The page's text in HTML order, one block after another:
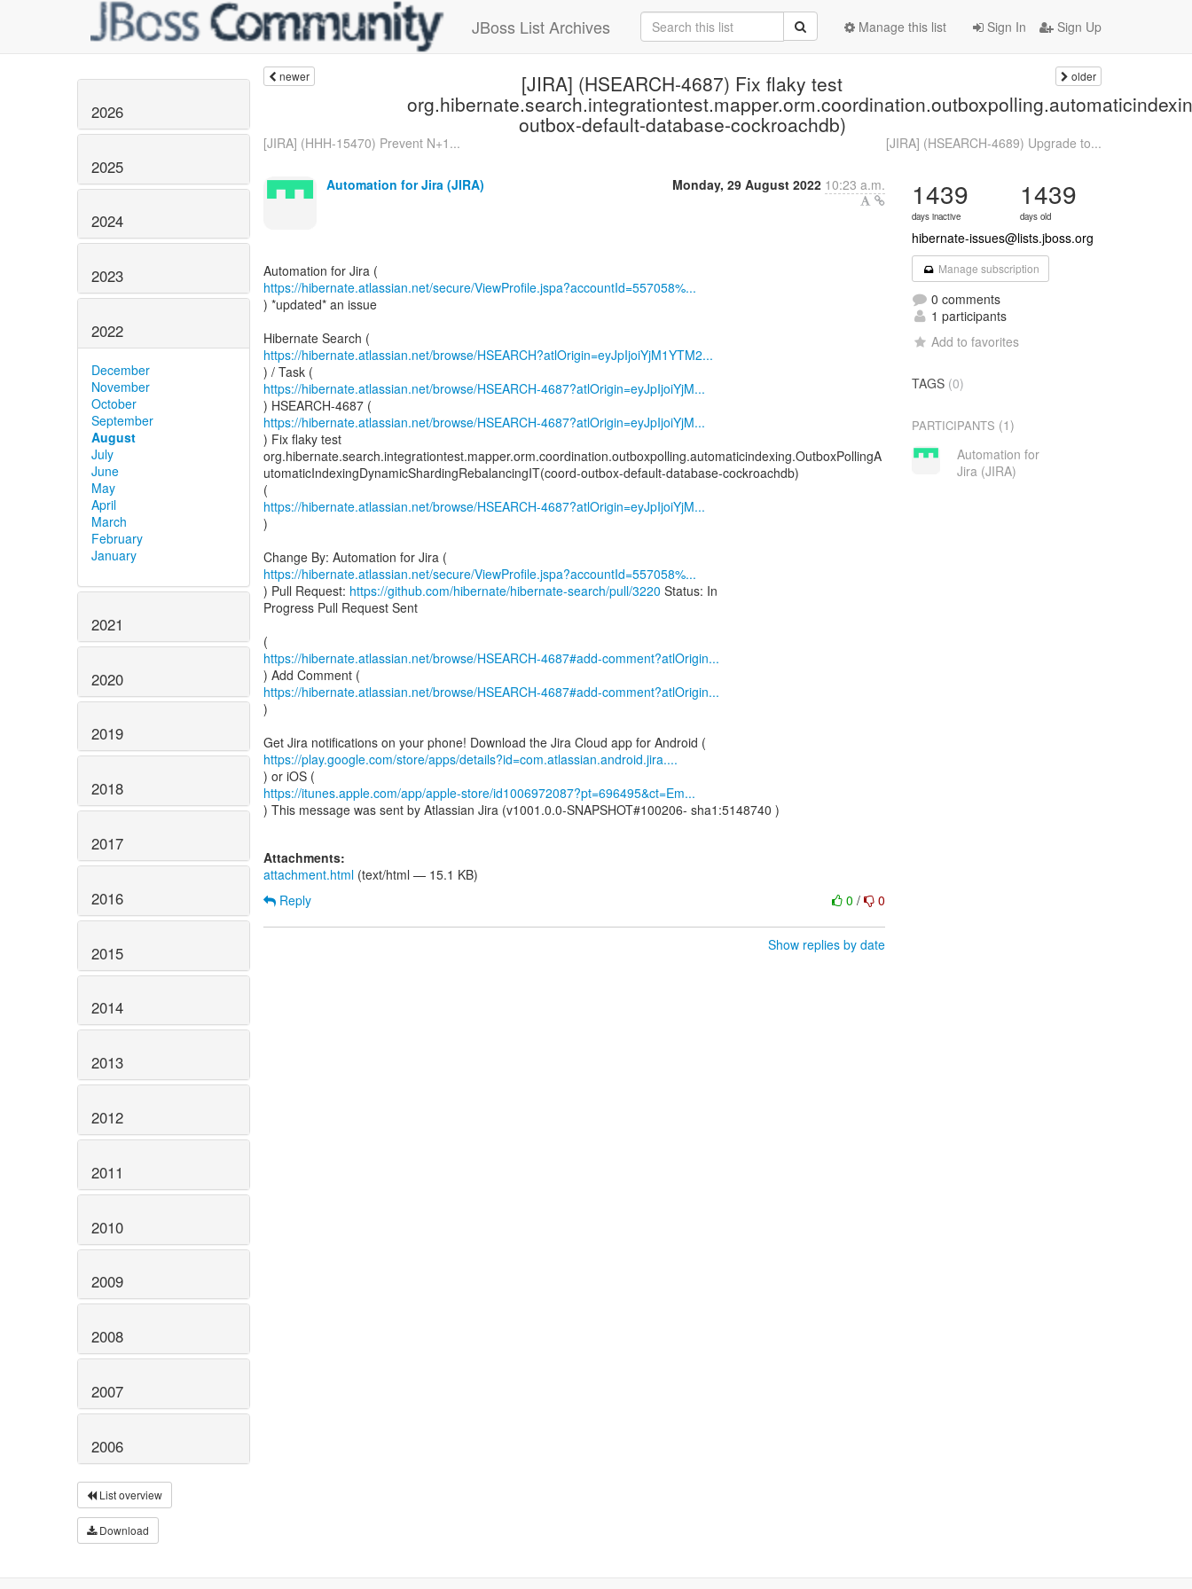
JBoss List Archives Sign In Sign Up
Manage this list
2026
2025
2024
2023
2022
December
November
October
September
August
July
June
May
April
March
February
January
2021
2020
2019
2018
2017
2016
2015
2014
2013
2012
2011
2010
2009
2008
2007
2006
List overview
Download
newer [JIRA] (HSEARCH-4687) Fix flaky test
outbox-default-database-cockroachdb)
older
[JIRA] (HHH-15470) Prevent N+1... [JIRA] (HSEARCH-4689) Upgrade to...
Automation for Jira (JIRA) Monday, 29 August 2022 10:23 a.m.
https://hibernate.atlassian.net/secure/ViewProfile.jspa?accountId=557058%...
) *updated* an issue
https://hibernate.atlassian.net/browse/HSEARCH?atlOrigin=eyJpIjoiYjM1YTM2...
https://hibernate.atlassian.net/browse/HSEARCH-4687?atlOrigin=eyJpIjoiYjM...
https://hibernate.atlassian.net/browse/HSEARCH-4687?atlOrigin=eyJpIjoiYjM...
) Fix flaky test
org.hibernate.search.integrationtest.mapper.orm.coordination.outboxpolling.automaticindexing.OutboxPollingA
utomaticIndexingDynamicShardingRebalancingIT(coord-outbox-default-database-cockroachdb)
https://hibernate.atlassian.net/browse/HSEARCH-4687?atlOrigin=eyJpIjoiYjM...
)
https://hibernate.atlassian.net/secure/ViewProfile.jspa?accountId=557058%...
) Pull Request: https://github.com/hibernate/hibernate-search/pull/3220 Status: In
Progress Pull Request Sent
https://hibernate.atlassian.net/browse/HSEARCH-4687#add-comment?atlOrigin...
https://hibernate.atlassian.net/browse/HSEARCH-4687#add-comment?atlOrigin...
)
https://play.google.com/store/apps/details?id=com.atlassian.android.jira....
https://itunes.apple.com/app/apple-store/id1006972087?pt=696495&ct=Em...
) This message was sent by Atlassian Jira (v1001.0.0-SNAPSHOT#100206- sha1:5148740 )
Attachments:
attachment.html (text/html — 15.1 KB)
0/ 0
Reply
Show replies by date
1439
days inactive
1439
days old
hibernate-issues@lists.jboss.org
Manage subscription
0 comments
1 participants
Add to favorites
TAGS (0)
PARTICIPANTS (1)
Automation for
Jira (JIRA)